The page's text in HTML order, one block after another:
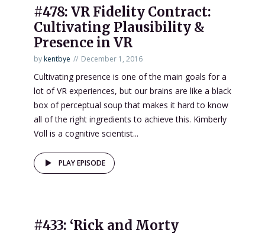
#478: VR Fidelity Contract:
Cultivating Plausibility &
Presence in VR
bykentbye December 1, 2016
Cultivating presence is one of the main goals for a
lot of VR experiences, but our brains are like a black
box of perceptual soup that makes it hard to know
all of the right ingredients to achieve this. Kimberly
Voll is a cognitive scientist...
PLAY EPISODE
#433: ‘Rick and Morty